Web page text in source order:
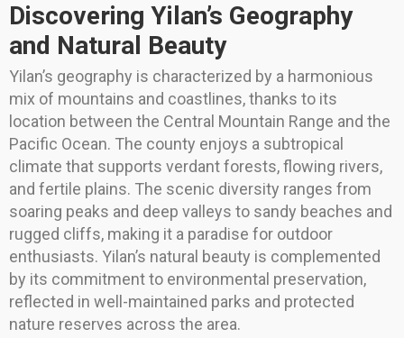
Discovering Yilan’s Geography
and Natural Beauty
Yilan’s geography is characterized by a harmonious
mix of mountains and coastlines, thanks to its
location between the Central Mountain Range and the
Pacific Ocean. The county enjoys a subtropical
climate that supports verdant forests, flowing rivers,
and fertile plains. The scenic diversity ranges from
soaring peaks and deep valleys to sandy beaches and
rugged cliffs, making it a paradise for outdoor
enthusiasts. Yilan’s natural beauty is complemented
by its commitment to environmental preservation,
reflected in well-maintained parks and protected
nature reserves across the area.